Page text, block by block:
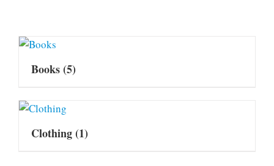
Books(5)
Clothing(1)